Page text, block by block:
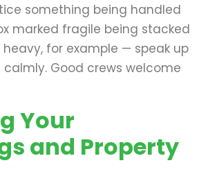
something being handled
marked fragile being stacked
for example — speak up
Good crews welcome
Your
and Property